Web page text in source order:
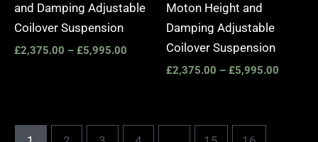
and Damping Adjustable
Coilover Suspension
£2,375.00 – £5,995.00
Moton Height and
Damping Adjustable
Coilover Suspension
£2,375.00 – £5,995.00